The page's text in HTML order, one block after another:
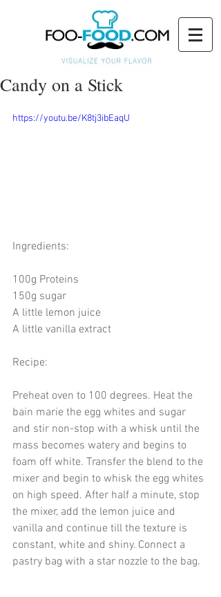
Candy on a Stick
https://youtu.be/K8tj3ibEaqU
Ingredients:
100g Proteins
150g sugar
A little lemon juice
A little vanilla extract
Recipe:
Preheat oven to 100 degrees. Heat the
bain marie the egg whites and sugar
and stir non-stop with a whisk until the
mass becomes watery and begins to
foam off white. Transfer the blend to the
mixer and begin to whisk the egg whites
on high speed. After half a minute, stop
the mixer, add the lemon juice and
vanilla and continue till the texture is
constant, white and shiny. Connect a
pastry bag with a star nozzle to the bag.